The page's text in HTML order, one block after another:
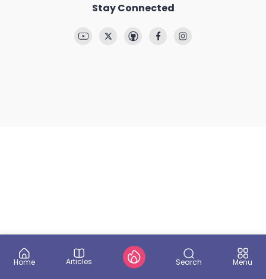
Stay Connected
Home Articles Search Menu